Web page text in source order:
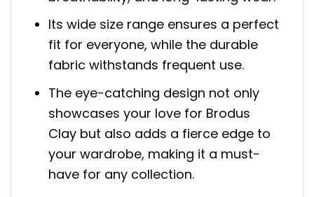
Its wide size range ensures a perfect
fit for everyone, while the durable
fabric withstands frequent use.
The eye-catching design not only
showcases your love for Brodus
Clay but also adds a fierce edge to
your wardrobe, making it a must-
have for any collection.